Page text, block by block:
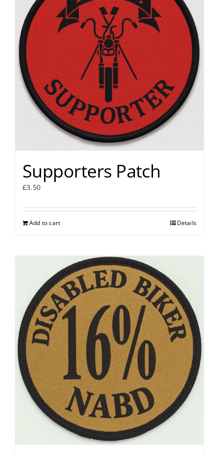
Supporters Patch
£3.50
Add to cart Details